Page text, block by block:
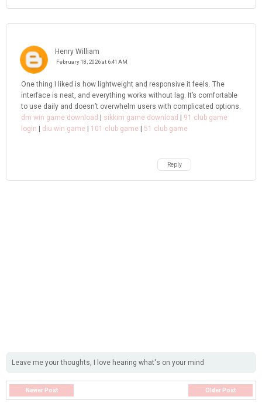
Henry William
February 18, 2026 at 6:41 AM
One thing I liked is how lightweight and responsive it feels. The
interface is neat, and everything works without lag. It’s comfortable
to use daily and doesn’t overwhelm users with complicated options.
dm win game download
sikkim game download
91 club game
login
diu win game 101 club game 51 club game
Reply
Leave me your thoughts, I love hearing what's on your mind
Newer Post Older Post